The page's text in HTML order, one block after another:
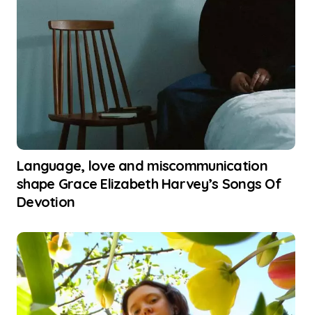
Language, love and miscommunication
shape Grace Elizabeth Harvey’s Songs Of
Devotion